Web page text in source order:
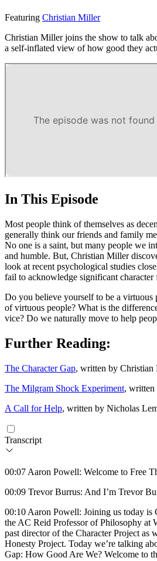
Featuring Christian Miller
Christian Miller joins the show to talk
a self-inflated view of how good they
In This Episode
Most people think of themselves as
generally think our friends and family
No one is a saint, but many people we
and humble. But, Christian Miller
look at recent psychological studies
fail to acknowledge significant character
Do you believe yourself to be a virtuous
of virtuous people? What is the
vice? Do we naturally move to help
Further Reading:
The Character Gap, written by Christian
The Milgram Shock Experiment, written
A Call for Help, written by Nicholas
Transcript
00:07 Aaron Powell: Welcome to Free
00:09 Trevor Burrus: And I’m Trevor
00:10 Aaron Powell: Joining us today is
the AC Reid Professor of Philosophy at
past director of the Character Project as
Honesty Project. Today we’re talking
Gap: How Good Are We? Welcome to